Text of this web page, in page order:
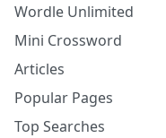
Wordle Unlimited
Mini Crossword
Articles
Popular Pages
Top Searches